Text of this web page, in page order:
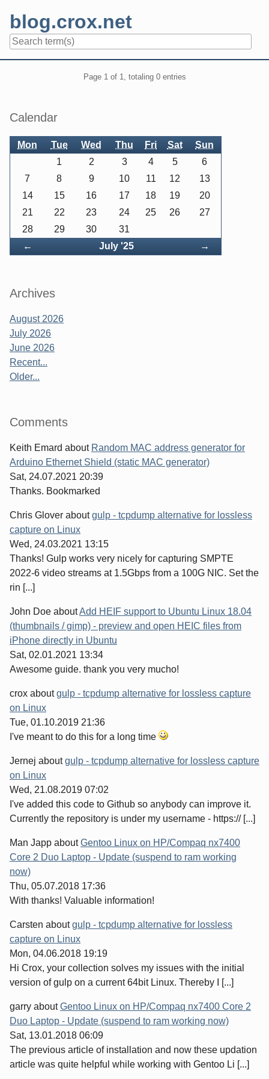
content
blog.crox.net
Page 1 of 1, totaling 0 entries
Sidebar
Calendar
Mon Tue Wed Thu Fri Sat Sun
← July '25 Forward
→
1 2 3 4 5
6
7
8 9 10 11 12
13
14
15 16 17 18 19
20
21
22 23 24 25 26
27
28
29 30 31
Archives
August 2026
July 2026
June 2026
Recent...
Older...
Comments
Keith Emard about Random MAC address generator for
Arduino Ethernet Shield (static MAC generator)
Sat, 24.07.2021 20:39
Thanks. Bookmarked
Chris Glover aboutgulp - tcpdump alternative for lossless
capture on Linux
Wed, 24.03.2021 13:15
Thanks! Gulp works very nicely for capturing SMPTE
2022-6 video streams at 1.5Gbps from a 100G NIC. Set the
rin [...]
John Doe aboutAdd HEIF support to Ubuntu Linux 18.04
(thumbnails / gimp) - preview and open HEIC files from
iPhone directly in Ubuntu
Sat, 02.01.2021 13:34
Awesome guide. thank you very mucho!
crox aboutgulp - tcpdump alternative for lossless capture
on Linux
Tue, 01.10.2019 21:36
I've meant to do this for a long time
Jernej aboutgulp - tcpdump alternative for lossless capture
on Linux
Wed, 21.08.2019 07:02
I've added this code to Github so anybody can improve it.
Currently the repository is under my username - https:// [...]
Man Japp aboutGentoo Linux on HP/Compaq nx7400
Core 2 Duo Laptop - Update (suspend to ram working
now)
Thu, 05.07.2018 17:36
With thanks! Valuable information!
Carsten aboutgulp - tcpdump alternative for lossless
capture on Linux
Mon, 04.06.2018 19:19
Hi Crox, your collection solves my issues with the initial
version of gulp on a current 64bit Linux. Thereby I [...]
garry aboutGentoo Linux on HP/Compaq nx7400 Core 2
Duo Laptop - Update (suspend to ram working now)
Sat, 13.01.2018 06:09
The previous article of installation and now these updation
article was quite helpful while working with Gentoo Li [...]